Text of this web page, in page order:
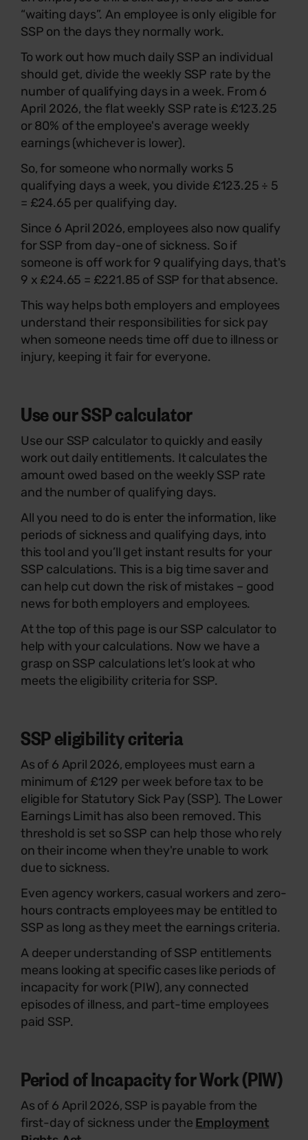
“waiting days”. An employee is only eligible for
SSP on the days they normally work.
To work out how much daily SSP an individual
should get, divide the weekly SSP rate by the
number of qualifying days in a week. From 6
April 2026, the flat weekly SSP rate is £123.25
or 80% of the employee's average weekly
earnings (whichever is lower).
So, for someone who normally works 5
qualifying days a week, you divide £123.25 ÷ 5
= £24.65 per qualifying day.
Since 6 April 2026, employees also now qualify
for SSP from day-one of sickness. So if
someone is off work for 9 qualifying days, that's
9 x £24.65 = £221.85 of SSP for that absence.
This way helps both employers and employees
understand their responsibilities for sick pay
when someone needs time off due to illness or
injury, keeping it fair for everyone.
Use our SSP calculator
Use our SSP calculator to quickly and easily
work out daily entitlements. It calculates the
amount owed based on the weekly SSP rate
and the number of qualifying days.
All you need to do is enter the information, like
periods of sickness and qualifying days, into
this tool and you’ll get instant results for your
SSP calculations. This is a big time saver and
can help cut down the risk of mistakes – good
news for both employers and employees.
At the top of this page is our SSP calculator to
help with your calculations. Now we have a
grasp on SSP calculations let’s look at who
meets the eligibility criteria for SSP.
SSP eligibility criteria
As of 6 April 2026, employees must earn a
minimum of £129 per week before tax to be
eligible for Statutory Sick Pay (SSP). The Lower
Earnings Limit has also been removed. This
threshold is set so SSP can help those who rely
on their income when they're unable to work
due to sickness.
Even agency workers, casual workers and zero-
hours contracts employees may be entitled to
SSP as long as they meet the earnings criteria.
A deeper understanding of SSP entitlements
means looking at specific cases like periods of
incapacity for work (PIW), any connected
episodes of illness, and part-time employees
paid SSP.
Period of Incapacity for Work (PIW)
As of 6 April 2026, SSP is payable from the
first-day of sickness under the Employment